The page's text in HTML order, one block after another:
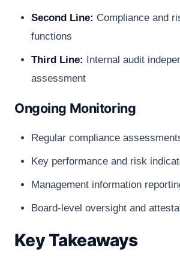
Second Line: Compliance and
functions
Third Line: Internal audit
assessment
Ongoing Monitoring
Regular compliance
Key performance and risk
Management information
Board-level oversight and
Key Takeaways